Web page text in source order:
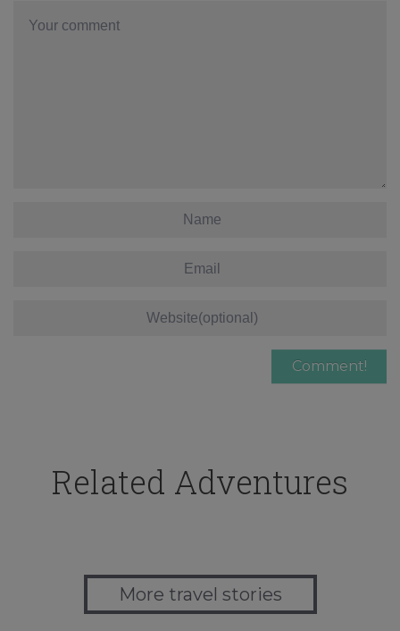
Related Adventures
More travel stories